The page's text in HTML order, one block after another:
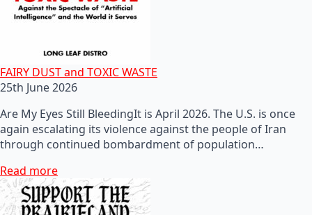
FAIRY DUST and TOXIC WASTE
25th June 2026
Are My Eyes Still BleedingIt is April 2026. The U.S. is once
again escalating its violence against the people of Iran
through continued bombardment of population…
Read more